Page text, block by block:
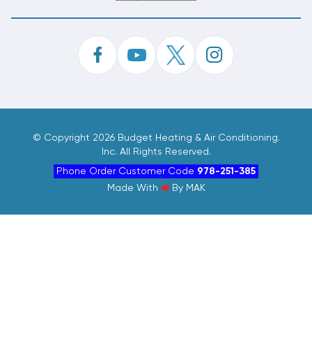
© Copyright 2026 Budget Heating & Air Conditioning.
Inc. All Rights Reserved.
Phone Order Customer Code 978-251-385
Made With
By MAK